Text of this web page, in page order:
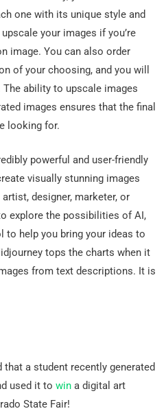
one with its unique style and
your images if you’re
image. You can also order
of your choosing, and you will
ability to upscale images
images ensures that the final
looking for.
powerful and user-friendly
visually stunning images
designer, marketer, or
explore the possibilities of AI,
to help you bring your ideas to
tops the charts when it
from text descriptions. It is
a student recently generated
used it to wina digital art
State Fair!